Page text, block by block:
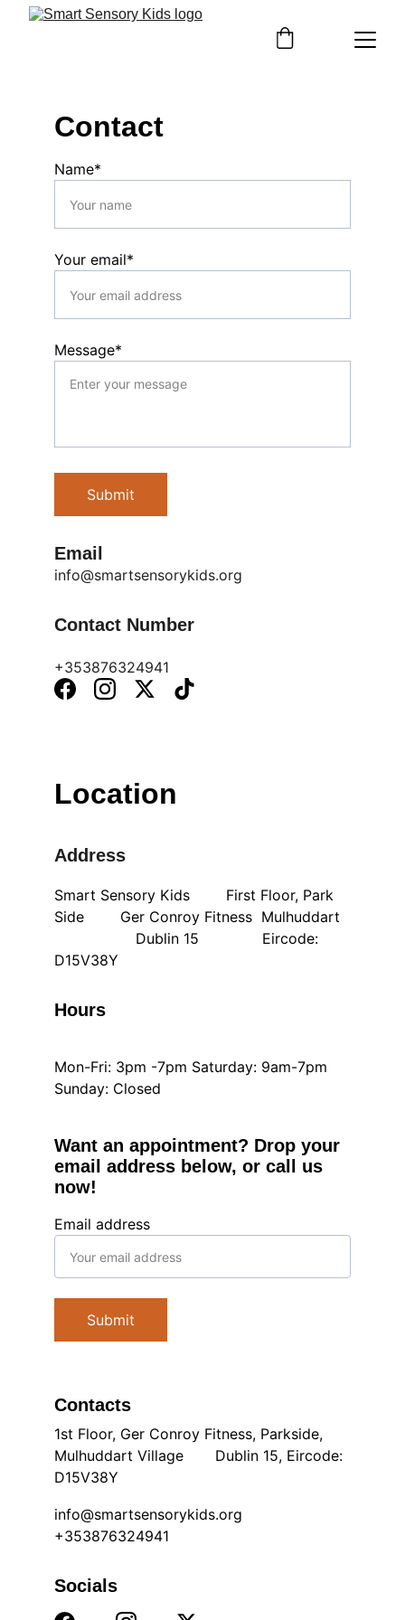
Contact
Email
Contact Number
Name*
Your email*
Message*
Submit
info@smartsensorykids.org
+353876324941
Location
Hours
Address
Smart Sensory Kids        First Floor, Park
Side        Ger Conroy Fitness  Mulhuddart
                  Dublin 15              Eircode:
D15V38Y
Mon-Fri: 3pm -7pm Saturday: 9am-7pm
Sunday: Closed
Contacts
1st Floor, Ger Conroy Fitness, Parkside,
Mulhuddart Village       Dublin 15, Eircode:
D15V38Y
Email address
Submit
info@smartsensorykids.org
Socials
Want an appointment? Drop your
email address below, or call us
now!
+353876324941